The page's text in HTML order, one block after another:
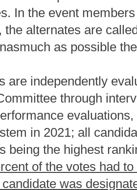
In the event
the alternates are
as possible
are independently
through
in 2021; all
being the highest
of the votes had
was